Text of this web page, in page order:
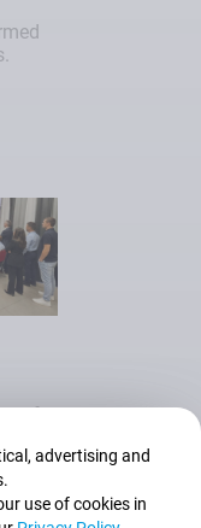
of
advertising and
use of cookies in